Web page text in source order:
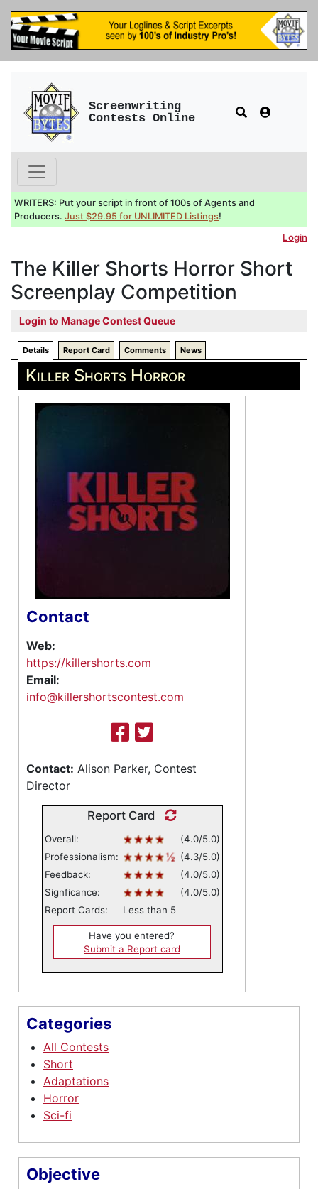
Screenwriting
Contests Online
WRITERS: Put your script in front of 100s of Agents and
Producers. Just $29.95 for UNLIMITED Listings!
Login
The Killer Shorts Horror Short
Screenplay Competition
Login to Manage Contest Queue
Details Report Card Comments News
Killer Shorts Horror
Contact
Web:
https://killershorts.com
Email:
info@killershortscontest.com
Contact: Alison Parker, Contest
Director
Report Card
Overall:
(4.0/5.0)
Professionalism:
(4.3/5.0)
Feedback:
(4.0/5.0)
Signficance:
(4.0/5.0)
Report Cards:
Less than 5
Have you entered?
Submit a Report card
Categories
All Contests
Short
Adaptations
Horror
Sci-fi
Objective